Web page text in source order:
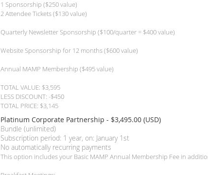
1 Sponsorship ($250 value)
2 Attendee Tickets ($130 value)
Quarterly Newsletter Sponsorship ($100/quarter = $400 value)
Website Sponsorship for 12 months ($600 value)
Annual MAMP Membership ($495 value)
TOTAL VALUE: $3,595
LESS DISCOUNT: -$450
TOTAL PRICE: $3,145
Platinum Corporate Partnership - $3,495.00 (USD)
Bundle (unlimited)
Subscription period: 1 year, on: January 1st
No automatically recurring payments
This option includes your Basic MAMP Annual Membership Fee in